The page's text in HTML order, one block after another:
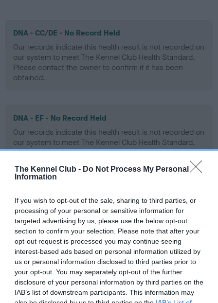
The Kennel Club - Do Not Process My Personal
Information
If you wish to opt-out of the sale, sharing to third parties, or
processing of your personal or sensitive information for
targeted advertising by us, please use the below opt-out
section to confirm your selection. Please note that after your
opt-out request is processed you may continue seeing
interest-based ads based on personal information utilized by
us or personal information disclosed to third parties prior to
your opt-out. You may separately opt-out of the further
disclosure of your personal information by third parties on the
IAB’s list of downstream participants. This information may
DNA - CC/DE - No Record Held
Our records indicate this health result is not recorded on
our system to meet The Kennel Club Health Standard.
Please contact the owner to confirm if it has been
obtained.
DNA - EF - No Record Held
Our records indicate this health result is not recorded on
our system to meet The Kennel Club Health Standard.
Please contact the owner to confirm if it has been
Screening schemes
Learn more about our latest health testing guidance in
ourHealth Standard. Some tests may be newly introduced
for this breed, and owners may still be completing them. As
recommendations evolve over time with scientific evidence,
some dogs may not yet fully meet current guidance if tests
have been newly introduced or reprioritised.